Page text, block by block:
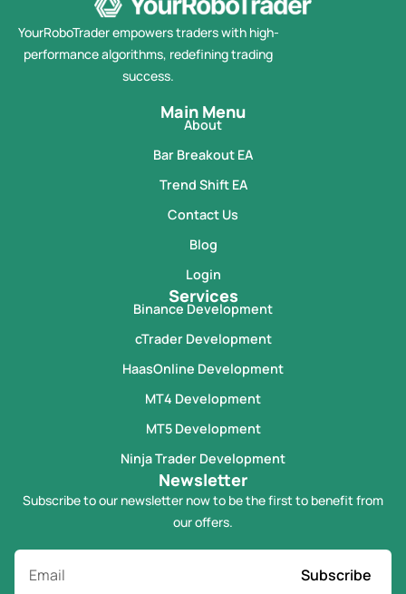
YourRoboTrader empowers traders with high-
performance algorithms, redefining trading
success.
Main Menu
About
Bar Breakout EA
Trend Shift EA
Contact Us
Blog
Login
Services
Binance Development
cTrader Development
HaasOnline Development
MT4 Development
MT5 Development
Ninja Trader Development
Newsletter
Subscribe to our newsletter now to be the first to benefit from
our offers.
Subscribe